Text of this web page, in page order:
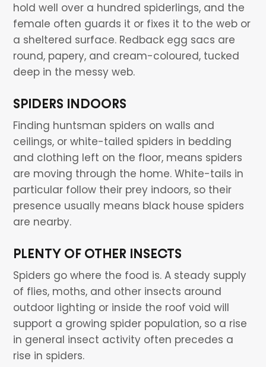
hold well over a hundred spiderlings, and the
female often guards it or fixes it to the web or
a sheltered surface. Redback egg sacs are
round, papery, and cream-coloured, tucked
deep in the messy web.
SPIDERS INDOORS
Finding huntsman spiders on walls and
ceilings, or white-tailed spiders in bedding
and clothing left on the floor, means spiders
are moving through the home. White-tails in
particular follow their prey indoors, so their
presence usually means black house spiders
are nearby.
PLENTY OF OTHER INSECTS
Spiders go where the food is. A steady supply
of flies, moths, and other insects around
outdoor lighting or inside the roof void will
support a growing spider population, so a rise
in general insect activity often precedes a
rise in spiders.